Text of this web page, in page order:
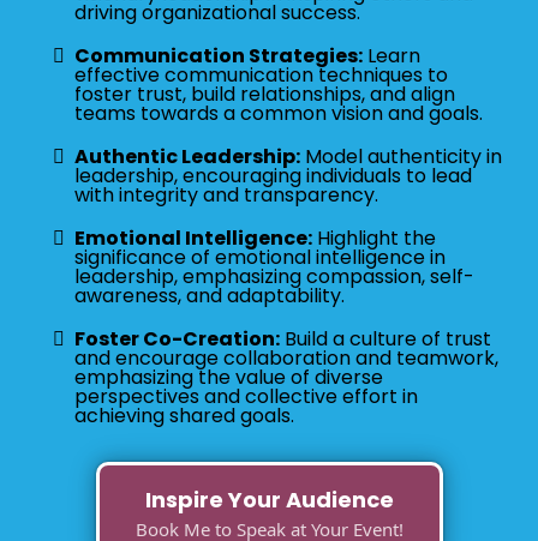
driving organizational success.
Communication Strategies: Learn
effective communication techniques to
foster trust, build relationships, and align
teams towards a common vision and goals.
Authentic Leadership: Model authenticity in
leadership, encouraging individuals to lead
with integrity and transparency.
Emotional Intelligence: Highlight the
significance of emotional intelligence in
leadership, emphasizing compassion, self-
awareness, and adaptability.
Foster Co-Creation: Build a culture of trust
and encourage collaboration and teamwork,
emphasizing the value of diverse
perspectives and collective effort in
achieving shared goals.
Inspire Your Audience
Book Me to Speak at Your Event!